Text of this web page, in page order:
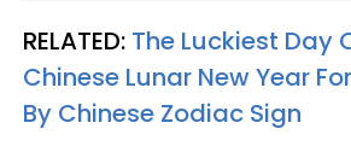
RELATED: The Luckiest Day
Chinese Lunar New Year
By Chinese Zodiac Sign